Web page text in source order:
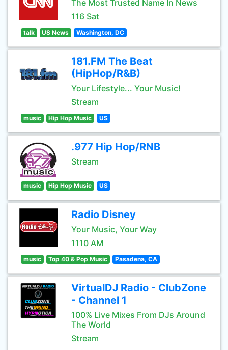
The Most Trusted Name In News
116 Sat
talk US News Washington, DC
181.FM The Beat
(HipHop/R&B)
Your Lifestyle... Your Music!
Stream
music Hip Hop Music US
.977 Hip Hop/RNB
Stream
music Hip Hop Music US
Radio Disney
Your Music, Your Way
1110 AM
music Top 40 & Pop Music Pasadena, CA
VirtualDJ Radio - ClubZone
- Channel 1
100% Live Mixes From DJs Around
The World
Stream